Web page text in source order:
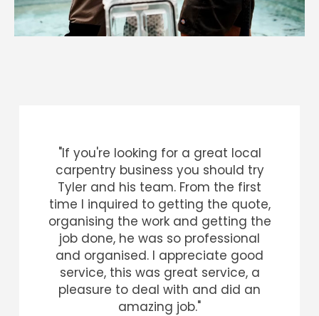
"If you're looking for a great local
carpentry business you should try
Tyler and his team. From the first
time I inquired to getting the quote,
organising the work and getting the
job done, he was so professional
and organised. I appreciate good
service, this was great service, a
pleasure to deal with and did an
amazing job."